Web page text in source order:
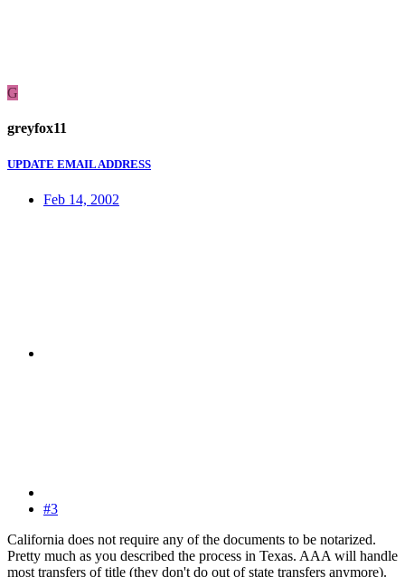
G
greyfox11
UPDATE EMAIL ADDRESS
Feb 14, 2002
#3
California does not require any of the documents to be notarized.
Pretty much as you described the process in Texas. AAA will handle
most transfers of title (they don't do out of state transfers anymore).